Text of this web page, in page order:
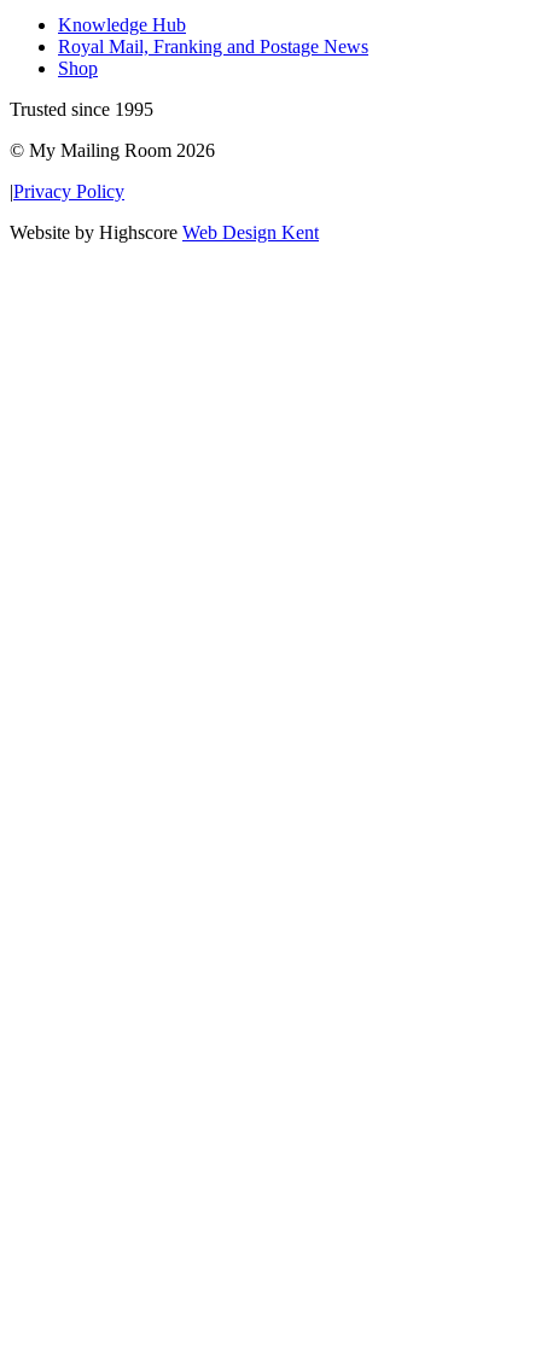
Knowledge Hub
Royal Mail, Franking and Postage News
Shop
Trusted since 1995
© My Mailing Room 2026
|Privacy Policy
Website by Highscore Web Design Kent